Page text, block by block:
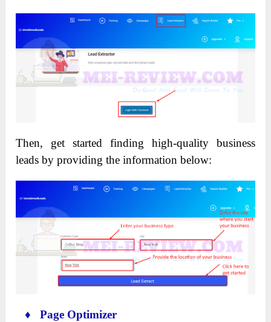
Then, get started finding high-quality business
leads by providing the information below:
♦ Page Optimizer